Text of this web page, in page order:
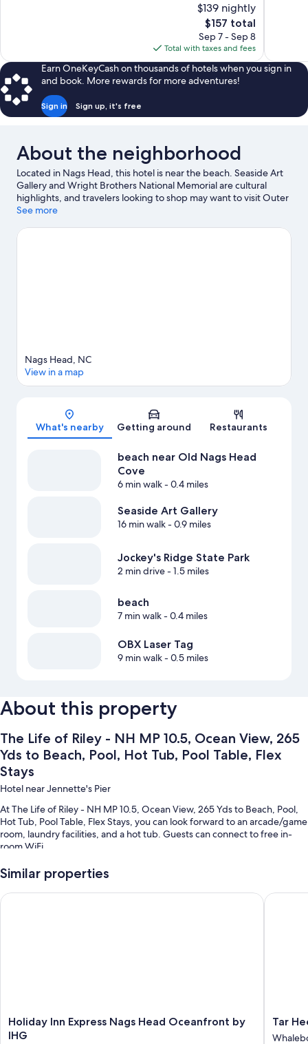
$139 nightly
The
price
is
$157
$157 total
Sep 7 - Sep 8
Total with taxes and fees
Earn OneKeyCash on thousands of hotels when you sign in
and book. More rewards for more adventures!
Sign in Sign up, it's free
About the neighborhood
Located in Nags Head, this hotel is near the beach. Seaside Art
Gallery and Wright Brothers National Memorial are cultural
highlights, and travelers looking to shop may want to visit Outer
Banks Mall and Outlets Nags Head. Looking to enjoy an event or
Speedway, or consider a night out at Outer Banks Brewing
See more
Map
Nags Head, NC
View in a map
What's nearby Getting around Restaurants
beach near Old Nags Head
Cove
6 min walk- 0.4 miles
Seaside Art Gallery
16 min walk- 0.9 miles
Jockey's Ridge State Park
2 min drive- 1.5 miles
beach
7 min walk- 0.4 miles
OBX Laser Tag
9 min walk- 0.5 miles
About this property
The Life of Riley - NH MP 10.5, Ocean View, 265
Yds to Beach, Pool, Hot Tub, Pool Table, Flex
Stays
Hotel near Jennette's Pier
At The Life of Riley - NH MP 10.5, Ocean View, 265 Yds to Beach, Pool,
Hot Tub, Pool Table, Flex Stays, you can look forward to an arcade/game
room, laundry facilities, and a hot tub. Guests can connect to free in-
room WiFi.
Additional perks include:
Smart TVs with cable channels
Similar properties
Holiday
Inn
Holiday Inn Express Nags Head Oceanfront by
IHG
Holiday Inn Express Nags Head Oceanfront by IHG
Tar
Heel
Tar
Tar